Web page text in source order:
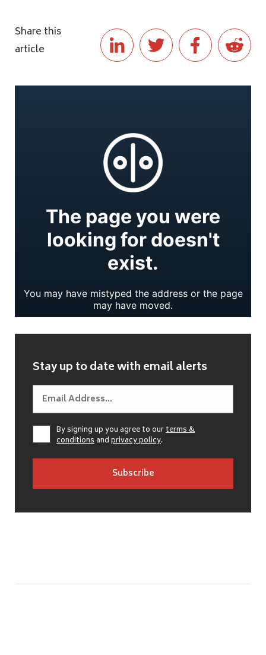
Share this
article
Stay up to date with email alerts
By signing up you agree to ourterms &
conditionsandprivacy policy.